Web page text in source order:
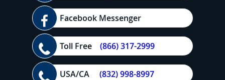
Facebook Messenger
Toll Free (866) 317-2999
USA/CA (832) 998-8997